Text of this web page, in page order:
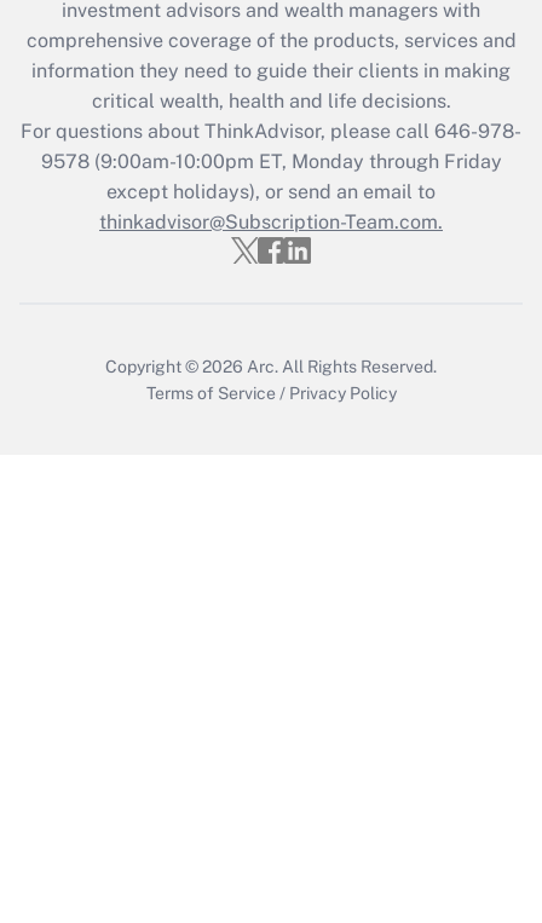
What is the CARES Act employee
retention tax credit that was available
during 2020 and 2021?
Get Answer
Recently Updated Q&As
Who must file a return?
investment advisors and wealth managers with
comprehensive coverage of the products, services and
information they need to guide their clients in making
critical wealth, health and life decisions.
For questions about ThinkAdvisor, please call 646-978-
9578(9:00am-10:00pm ET, Monday through Friday
except holidays), or send an email to
thinkadvisor@Subscription-Team.com.
Copyright © 2026 Arc. All Rights Reserved.
Terms of Service / Privacy Policy